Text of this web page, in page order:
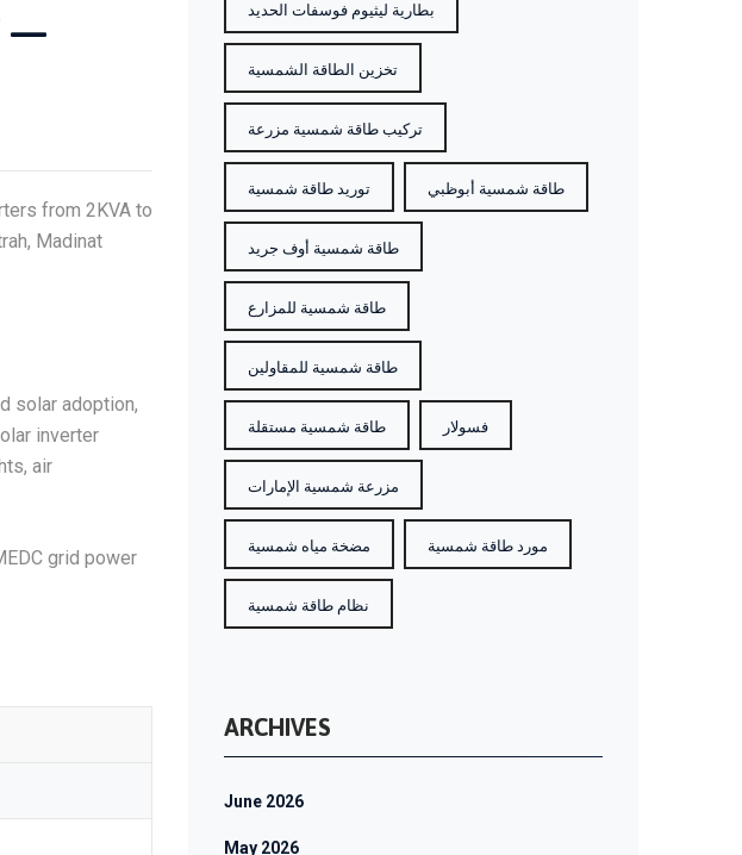
—
from 2KVA to
Madinat
solar adoption,
inverter
air
grid power
بطارية ليثيوم فوسفات الحديد
تخزين الطاقة الشمسية
تركيب طاقة شمسية مزرعة
توريد طاقة شمسية طاقة شمسية أبوظبي
طاقة شمسية أوف جريد
طاقة شمسية للمزارع
طاقة شمسية للمقاولين
طاقة شمسية مستقلة فسولار
مزرعة شمسية الإمارات
مضخة مياه شمسية مورد طاقة شمسية
نظام طاقة شمسية
ARCHIVES
June 2026
May 2026